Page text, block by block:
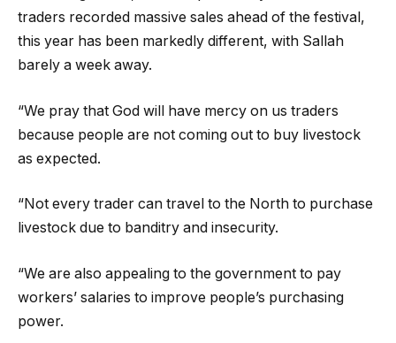
traders recorded massive sales ahead of the festival,
this year has been markedly different, with Sallah
barely a week away.
“We pray that God will have mercy on us traders
because people are not coming out to buy livestock
as expected.
“Not every trader can travel to the North to purchase
livestock due to banditry and insecurity.
“We are also appealing to the government to pay
workers’ salaries to improve people’s purchasing
power.